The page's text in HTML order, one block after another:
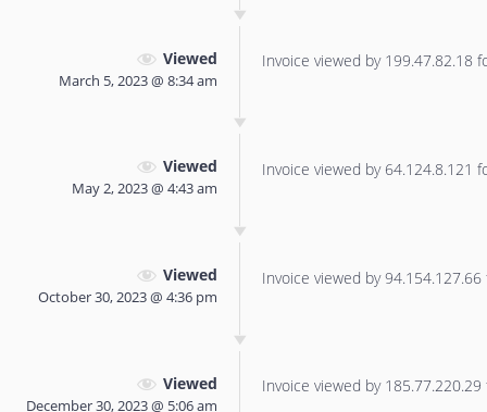
Viewed
March 5, 2023 @ 8:34 am
Invoice viewed by 199.47.82.18
Viewed
May 2, 2023 @ 4:43 am
Invoice viewed by 64.124.8.121
Viewed
October 30, 2023 @ 4:36 pm
Invoice viewed by
Viewed
December 30, 2023 @ 5:06 am
Invoice viewed by